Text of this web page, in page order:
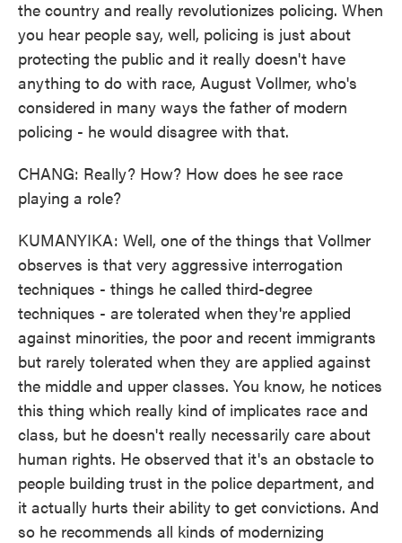
the country and really revolutionizes policing. When
you hear people say, well, policing is just about
protecting the public and it really doesn't have
anything to do with race, August Vollmer, who's
considered in many ways the father of modern
policing - he would disagree with that.
CHANG: Really? How? How does he see race
playing a role?
KUMANYIKA: Well, one of the things that Vollmer
observes is that very aggressive interrogation
techniques - things he called third-degree
techniques - are tolerated when they're applied
against minorities, the poor and recent immigrants
but rarely tolerated when they are applied against
the middle and upper classes. You know, he notices
this thing which really kind of implicates race and
class, but he doesn't really necessarily care about
human rights. He observed that it's an obstacle to
people building trust in the police department, and
it actually hurts their ability to get convictions. And
so he recommends all kinds of modernizing